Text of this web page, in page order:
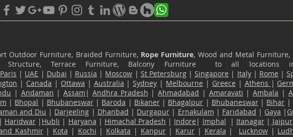
Outdoor Furniture, Braided Furniture, Rope Furniture, Wood and Metal
Structure, Terrace Furniture, Balcony Furniture to all locations
Paris | UAE | Dubai | Russia | Moscow | St Petersburg|Singapore | Italy| Rome |
| Canada | Ottawa | Australia |Sydney | Melbourne | Greece | Athens |
| Andaman |Assam | Andhra Pradesh |Ahmadabad | Amaravati |Ambala |
| Bhopal | Bhubaneswar| Baroda | Bikaner| Bhagalpur | Bhubaneswar| Bihar |
and Diu | Darjeeling | Dhanbad | Durgapur | Ernakulam | Faridabad | Gaya |
| Haridwar | Hubli | Haryana | Himachal Pradesh | Indore | Imphal | Itanagar| Jaipur
Kashmir| Kota | Kochi | Kolkata | Kanpur| Karur | Kerala | Lucknow|